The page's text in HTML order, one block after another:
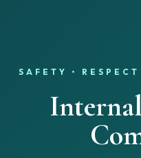
SAFETY •
Internal